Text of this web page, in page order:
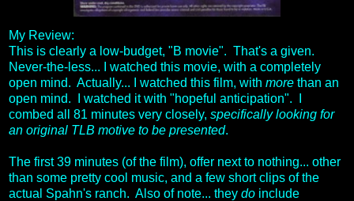
My Review:
This is clearly a low-budget, "B movie". That's a given.
Never-the-less... I watched this movie, with a completely
open mind. Actually... I watched this film, with more than an
open mind. I watched it with "hopeful anticipation". I
combed all 81 minutes very closely, specifically looking for
an original TLB motive to be presented.
The first 39 minutes (of the film), offer next to nothing... other
than some pretty cool music, and a few short clips of the
actual Spahn's ranch. Also of note... they do include